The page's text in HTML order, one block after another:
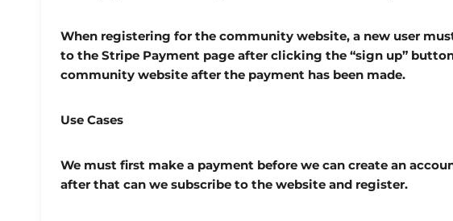
When registering for the community website, a new user
to the Stripe Payment page after clicking the “sign up”
community website after the payment has been made.
Use Cases
We must first make a payment before we can create an
after that can we subscribe to the website and register.